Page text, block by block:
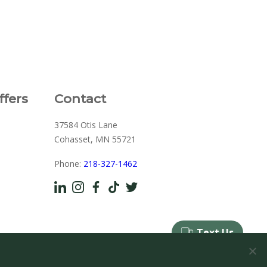
Contact
37584 Otis Lane
Cohasset, MN 55721
Phone: 218-327-1462